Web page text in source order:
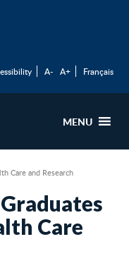
A- A+ Français
MENU
Care and Research
Care